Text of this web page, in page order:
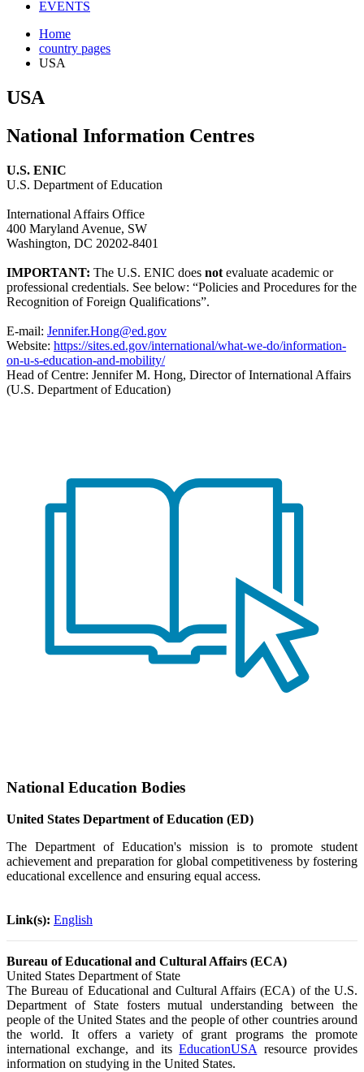
EVENTS
Home
country pages
USA
USA
National Information Centres
U.S. ENIC
U.S. Department of Education
International Affairs Office
400 Maryland Avenue, SW
Washington, DC 20202-8401
IMPORTANT: The U.S. ENIC does not evaluate academic or
professional credentials. See below: “Policies and Procedures for the
Recognition of Foreign Qualifications”.
E-mail: Jennifer.Hong@ed.gov
Website: https://sites.ed.gov/international/what-we-do/information-
on-u-s-education-and-mobility/
Head of Centre: Jennifer M. Hong, Director of International Affairs
(U.S. Department of Education)
National Education Bodies
United States Department of Education (ED)
The Department of Education's mission is to promote student
achievement and preparation for global competitiveness by fostering
educational excellence and ensuring equal access.
Link(s): English
Bureau of Educational and Cultural Affairs (ECA)
United States Department of State
The Bureau of Educational and Cultural Affairs (ECA) of the U.S.
Department of State fosters mutual understanding between the
people of the United States and the people of other countries around
the world. It offers a variety of grant programs the promote
international exchange, and itsEducationUSA resource provides
information on studying in the United States.